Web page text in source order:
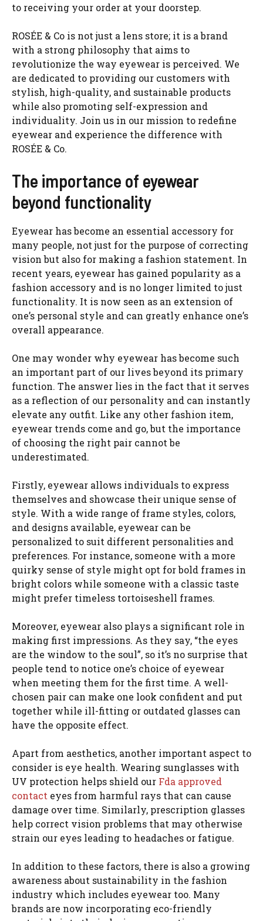
to receiving your order at your doorstep.
ROSÉE & Co is not just a lens store; it is a brand
with a strong philosophy that aims to
revolutionize the way eyewear is perceived. We
are dedicated to providing our customers with
stylish, high-quality, and sustainable products
while also promoting self-expression and
individuality. Join us in our mission to redefine
eyewear and experience the difference with
ROSÉE & Co.
The importance of eyewear
beyond functionality
Eyewear has become an essential accessory for
many people, not just for the purpose of correcting
vision but also for making a fashion statement. In
recent years, eyewear has gained popularity as a
fashion accessory and is no longer limited to just
functionality. It is now seen as an extension of
one’s personal style and can greatly enhance one’s
overall appearance.
One may wonder why eyewear has become such
an important part of our lives beyond its primary
function. The answer lies in the fact that it serves
as a reflection of our personality and can instantly
elevate any outfit. Like any other fashion item,
eyewear trends come and go, but the importance
of choosing the right pair cannot be
underestimated.
Firstly, eyewear allows individuals to express
themselves and showcase their unique sense of
style. With a wide range of frame styles, colors,
and designs available, eyewear can be
personalized to suit different personalities and
preferences. For instance, someone with a more
quirky sense of style might opt for bold frames in
bright colors while someone with a classic taste
might prefer timeless tortoiseshell frames.
Moreover, eyewear also plays a significant role in
making first impressions. As they say, “the eyes
are the window to the soul”, so it’s no surprise that
people tend to notice one’s choice of eyewear
when meeting them for the first time. A well-
chosen pair can make one look confident and put
together while ill-fitting or outdated glasses can
have the opposite effect.
Apart from aesthetics, another important aspect to
consider is eye health. Wearing sunglasses with
UV protection helps shield our Fda approved
contact eyes from harmful rays that can cause
damage over time. Similarly, prescription glasses
help correct vision problems that may otherwise
strain our eyes leading to headaches or fatigue.
In addition to these factors, there is also a growing
awareness about sustainability in the fashion
industry which includes eyewear too. Many
brands are now incorporating eco-friendly